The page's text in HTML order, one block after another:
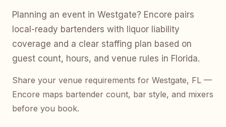
Planning an event in Westgate? Encore pairs
local-ready bartenders with liquor liability
coverage and a clear staffing plan based on
guest count, hours, and venue rules in Florida.
Share your venue requirements for Westgate, FL —
Encore maps bartender count, bar style, and mixers
before you book.